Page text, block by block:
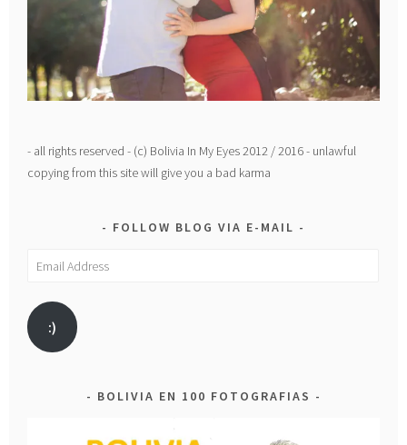
- all rights reserved - (c) Bolivia In My Eyes 2012 / 2016 - unlawful
copying from this site will give you a bad karma
FOLLOW BLOG VIA E-MAIL
Email
:)
BOLIVIA EN 100 FOTOGRAFIAS